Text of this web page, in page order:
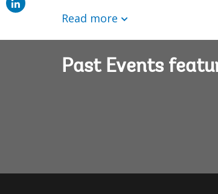
Read more
Past Events